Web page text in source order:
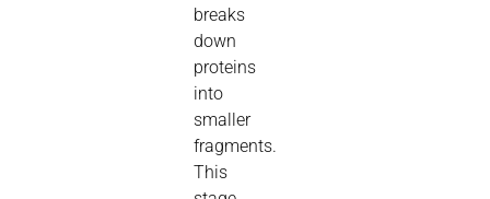
breaks
down
proteins
into
smaller
fragments.
This